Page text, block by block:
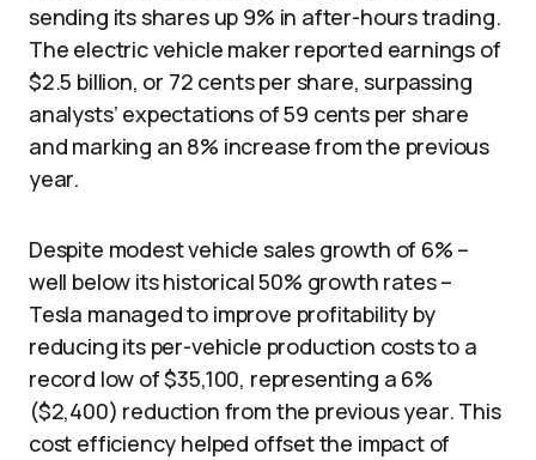
sending its shares up 9% in after-hours trading.
The electric vehicle maker reported earnings of
$2.5 billion, or 72 cents per share, surpassing
analysts’ expectations of 59 cents per share
and marking an 8% increase from the previous
year.
Despite modest vehicle sales growth of 6% –
well below its historical 50% growth rates –
Tesla managed to improve profitability by
reducing its per-vehicle production costs to a
record low of $35,100, representing a 6%
($2,400) reduction from the previous year. This
cost efficiency helped offset the impact of